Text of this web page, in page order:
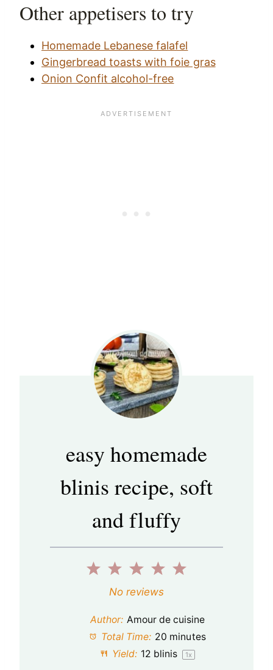
Other appetisers to try
Homemade Lebanese falafel
Gingerbread toasts with foie gras
Onion Confit alcohol-free
easy homemade
blinis recipe, soft
and fluffy
5
t
a
r
4
t
a
r
3
S
t
a
r
2
S
t
a
r
1
S
t
a
r
No reviews
Author: Amour de cuisine
Total Time: 20 minutes
Yield: 12 blinis 1x